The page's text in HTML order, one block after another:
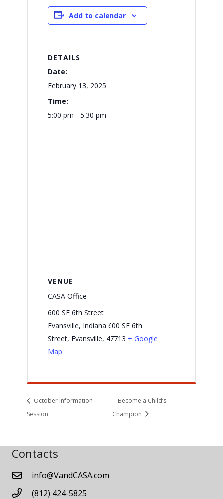
Add to calendar
DETAILS
Date:
February 13, 2025
Time:
5:00 pm - 5:30 pm
VENUE
CASA Office
600 SE 6th Street
Evansville, Indiana 600 SE 6th
Street, Evansville, 47713 + Google
Map
October Information
Session
Become a Child’s
Champion
Contacts
info@VandCASA.com
(812) 424-5825